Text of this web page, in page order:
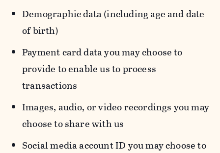
Demographic data (including age and date
of birth)
Payment card data you may choose to
provide to enable us to process
transactions
Images, audio, or video recordings you may
choose to share with us
Social media account ID you may choose to